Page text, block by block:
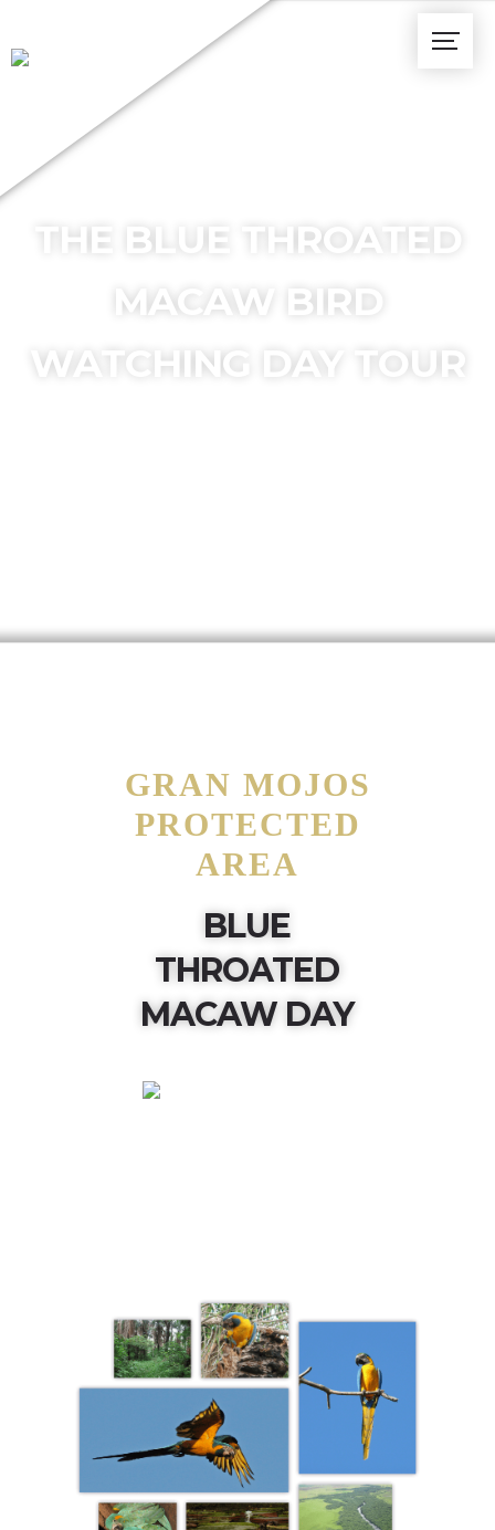
THE BLUE THROATED
MACAW BIRD
WATCHING DAY TOUR
GRAN MOJOS
PROTECTED
AREA
BLUE
THROATED
MACAW DAY